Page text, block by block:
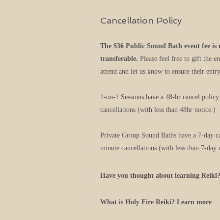
Cancellation Policy
The $36 Public Sound Bath event fee
transferable. Please feel free to gift the
attend and let us know to ensure their
1-on-1 Sessions have a 48-hr cancel
cancellations (with less than 48hr notice.)
Private Group Sound Baths have a 7-day
minute cancellations (with less than 7-day
Have you thought about learning
What is Holy Fire Reiki? Learn more